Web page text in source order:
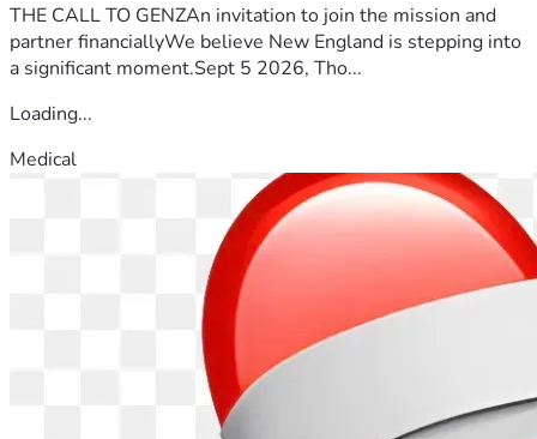
THE CALL TO GENZAn invitation to join the mission and
partner financiallyWe believe New England is stepping into
a significant moment.Sept 5 2026, Tho...
Loading...
Medical